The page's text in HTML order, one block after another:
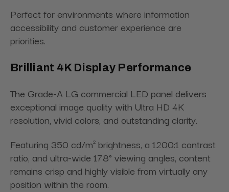
Perfect for environments where information
accessibility and customer experience are
priorities.
Brilliant 4K Display Performance
The Grade-A LG commercial LED panel delivers
exceptional image quality with Ultra HD 4K
resolution, vivid colors, and outstanding clarity.
Featuring 350 cd/m² brightness, a 1200:1 contrast
ratio, and ultra-wide 178° viewing angles, content
remains crisp and highly visible from virtually any
position within the room.